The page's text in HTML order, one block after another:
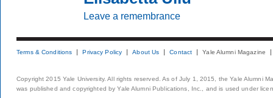
Leave a remembrance
Terms & Conditions Privacy Policy About Us Contact Yale Alumni Magazine
Copyright 2015 Yale University. All rights reserved. As of July 1, 2015, the Yale Alumni
was published and copyrighted by Yale Alumni Publications, Inc., and is used under